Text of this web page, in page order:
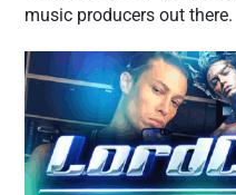
music producers out there.